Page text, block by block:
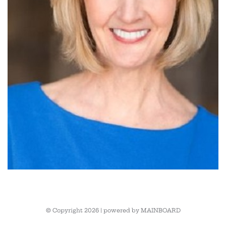
© Copyright 2026 | powered by MAINBOARD